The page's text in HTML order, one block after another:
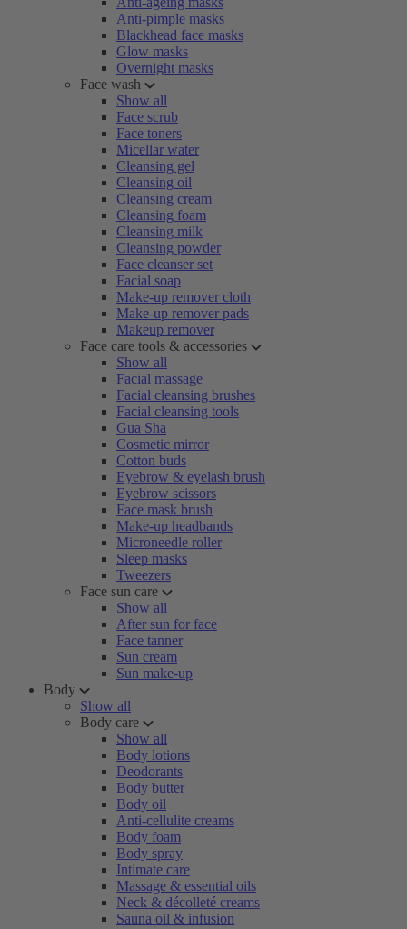
Anti-pimple masks
Blackhead face masks
Glow masks
Overnight masks
Face wash
Show all
Face scrub
Face toners
Micellar water
Cleansing gel
Cleansing oil
Cleansing cream
Cleansing foam
Cleansing milk
Cleansing powder
Face cleanser set
Facial soap
Make-up remover cloth
Make-up remover pads
Makeup remover
Face care tools & accessories
Show all
Facial massage
Facial cleansing brushes
Facial cleansing tools
Gua Sha
Cosmetic mirror
Cotton buds
Eyebrow & eyelash brush
Eyebrow scissors
Face mask brush
Make-up headbands
Microneedle roller
Sleep masks
Tweezers
Face sun care
Show all
After sun for face
Face tanner
Sun cream
Sun make-up
Body
Show all
Body care
Show all
Body lotions
Deodorants
Body butter
Body oil
Anti-cellulite creams
Body foam
Body spray
Intimate care
Massage & essential oils
Neck & décolleté creams
Sauna oil & infusion